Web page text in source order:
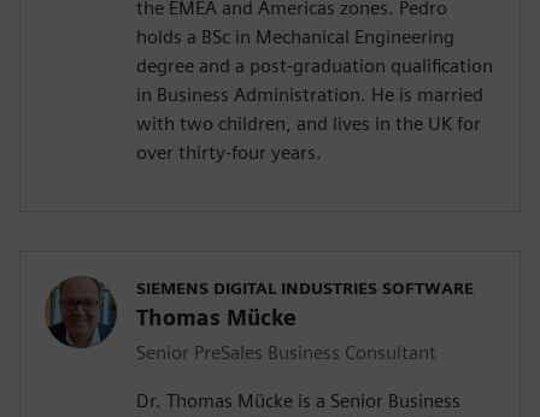
the EMEA and Americas zones. Pedro
holds a BSc in Mechanical Engineering
degree and a post-graduation qualification
in Business Administration. He is married
with two children, and lives in the UK for
over thirty-four years.
SIEMENS DIGITAL INDUSTRIES SOFTWARE
Thomas Mücke
Senior PreSales Business Consultant
Dr. Thomas Mücke is a Senior Business